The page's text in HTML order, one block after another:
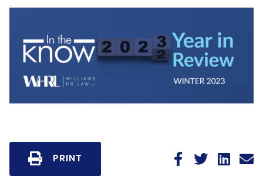
PRINT